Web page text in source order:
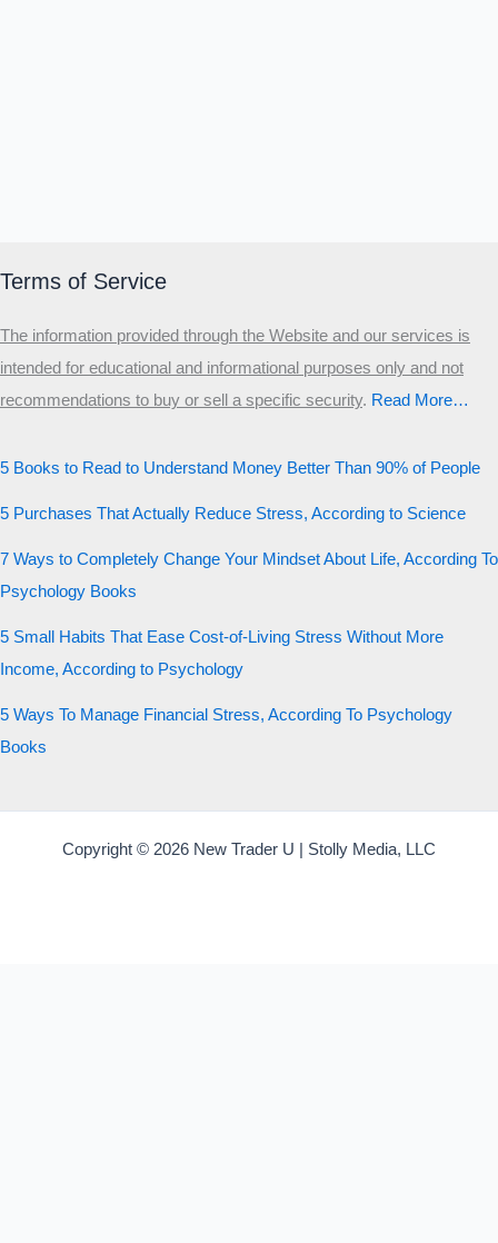
Terms of Service
The information provided through the Website and our services is
intended for educational and informational purposes only and not
recommendations to buy or sell a specific security.​ Read More…
5 Books to Read to Understand Money Better Than 90% of People
5 Purchases That Actually Reduce Stress, According to Science
7 Ways to Completely Change Your Mindset About Life, According To
Psychology Books
5 Small Habits That Ease Cost-of-Living Stress Without More
Income, According to Psychology
5 Ways To Manage Financial Stress, According To Psychology
Books
Copyright © 2026 New Trader U | Stolly Media, LLC